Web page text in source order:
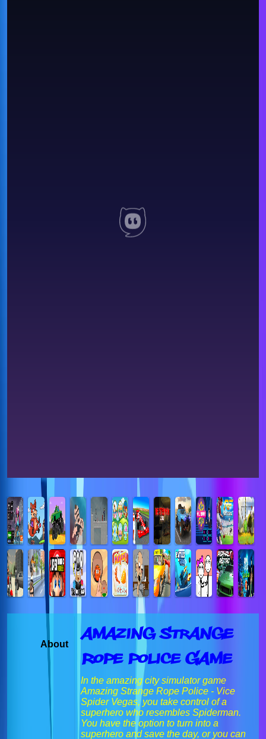
About
Amazing Strange
Rope Police Game
In the amazing city simulator game
Amazing Strange Rope Police - Vice
Spider Vegas, you take control of a
superhero who resembles Spiderman.
You have the option to turn into a
superhero and save the day, or you can